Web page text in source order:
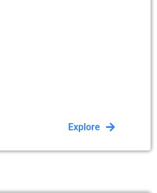
Explore